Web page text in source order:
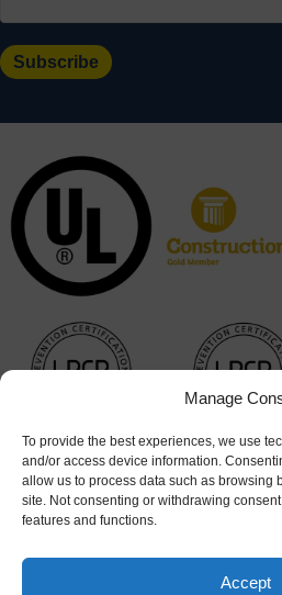
Manage
To provide the best experiences, we use
and/or access device information.
allow us to process data such as browsing
site. Not consenting or withdrawing
features and functions.
Accept